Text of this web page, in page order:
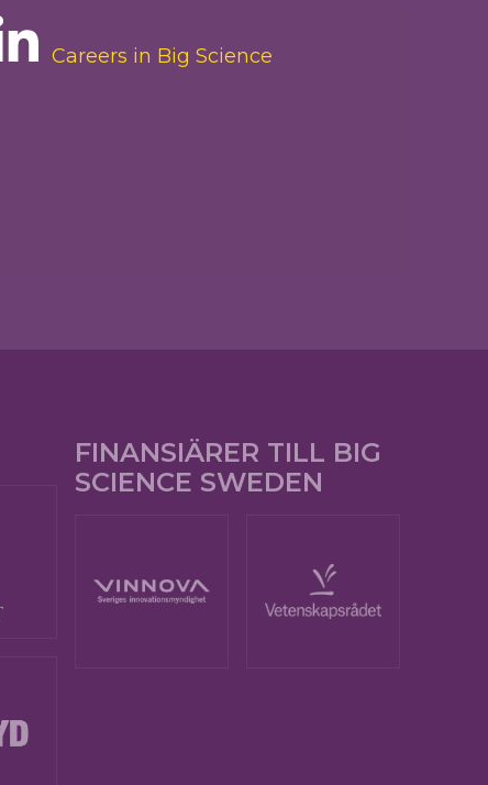
Careers in Big Science
FINANSIÄRER TILL BIG
SCIENCE SWEDEN